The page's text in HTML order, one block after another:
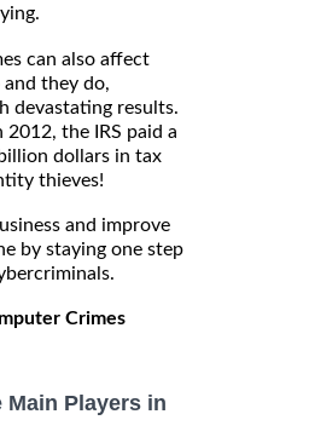
can also affect
and they do,
devastating results.
2012, the IRS paid a
dollars in tax
thieves!
and improve
by staying one step
Crimes
Main Players in